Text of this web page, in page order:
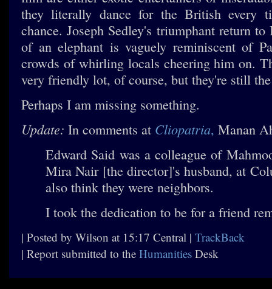
they literally dance for the British every
chance. Joseph Sedley's triumphant return
of an elephant is vaguely reminiscent of
crowds of whirling locals cheering him on.
very friendly lot, of course, but they're still
Perhaps I am missing something.
Update: In comments at Cliopatria, Manan
Edward Said was a colleague of
Mira Nair [the director]'s husband, at
also think they were neighbors.
I took the dedication to be for a friend
| Posted by Wilson at 15:17 Central | TrackBack
| Report submitted to the Humanities Desk